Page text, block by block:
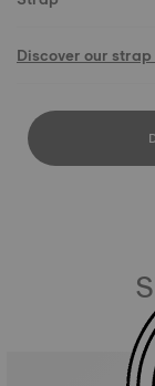
Discover our